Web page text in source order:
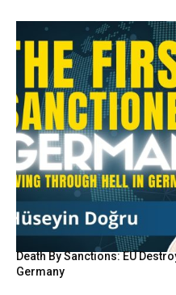
Death By Sanctions: EU
Germany